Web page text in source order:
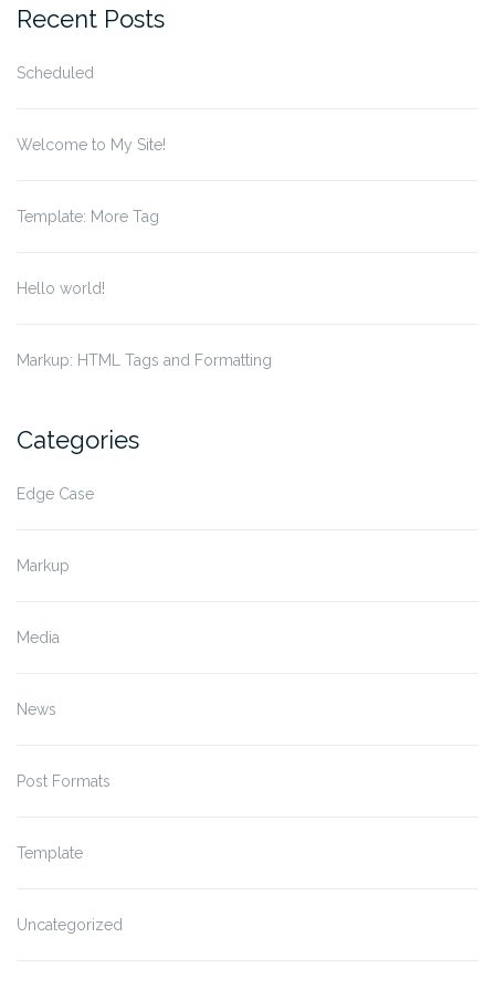
Recent Posts
Scheduled
Welcome to My Site!
Template: More Tag
Hello world!
Markup: HTML Tags and Formatting
Categories
Edge Case
Markup
Media
News
Post Formats
Template
Uncategorized